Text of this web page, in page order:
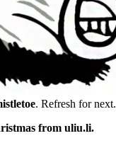
. Refresh for next.
from uliu.li.